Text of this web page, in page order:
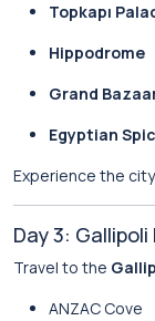
Topkapı
Hippodrome
Grand
Egyptian
Experience the
Day 3:
Travel to the
ANZAC Cove